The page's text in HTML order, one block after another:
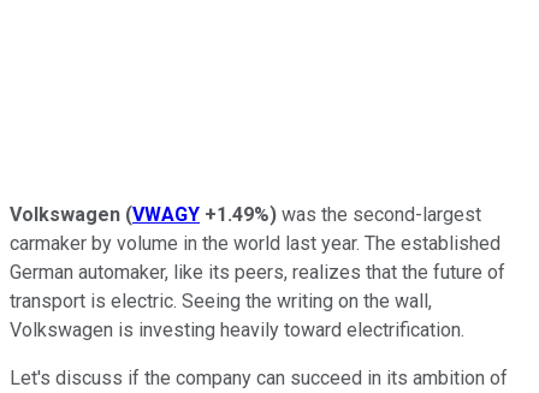
Volkswagen (VWAGY +1.49%) was the second-largest
carmaker by volume in the world last year. The established
German automaker, like its peers, realizes that the future of
transport is electric. Seeing the writing on the wall,
Volkswagen is investing heavily toward electrification.
Let's discuss if the company can succeed in its ambition of